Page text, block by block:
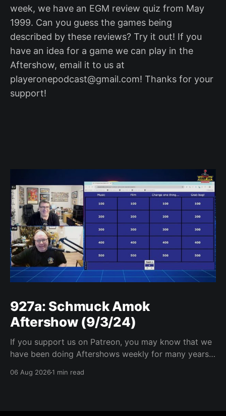
week, we have an EGM review quiz from May
1999. Can you guess the games being
described by these reviews? Try it out! If you
have an idea for a game we can play in the
Aftershow, email it to us at
playeronepodcast@gmail.com! Thanks for your
support!
927a: Schmuck Amok
Aftershow (9/3/24)
If you support us on Patreon, you may know that we
have been doing Aftershows weekly for many years.
years old) on Fridays for everyone’s enjoyment.
06 Aug 20261 min read